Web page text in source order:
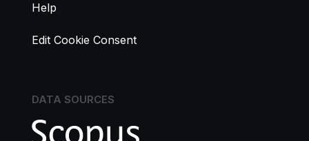
Help
Edit Cookie Consent
DATA SOURCES